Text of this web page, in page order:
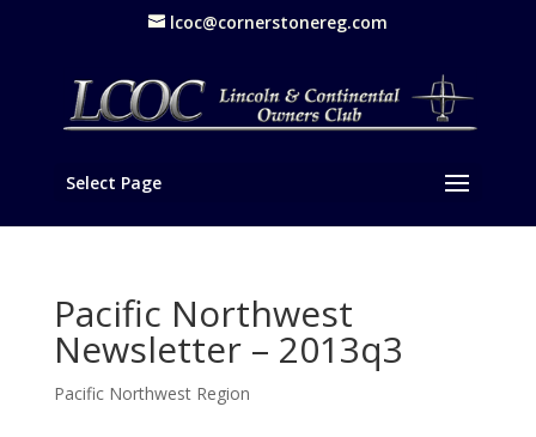
lcoc@cornerstonereg.com
Select Page
Pacific Northwest
Newsletter – 2013q3
Pacific Northwest Region